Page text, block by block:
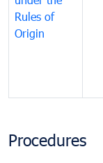
Rules of
Origin
Procedures